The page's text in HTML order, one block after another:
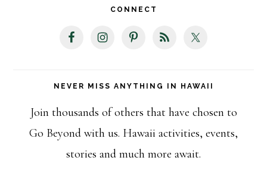
CONNECT
NEVER MISS ANYTHING IN HAWAII
Join thousands of others that have chosen to
Go Beyond with us. Hawaii activities, events,
stories and much more await.